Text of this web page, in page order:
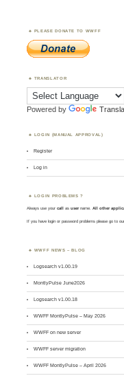
PLEASE DONATE TO WWFF
TRANSLATOR
Powered by
LOGIN (MANUAL APPROVAL)
Register
Log in
LOGIN PROBLEMS ?
Always use yourcall asusername. All other
If you have login or password problems please go to our
WWFF NEWS – BLOG
Logsearch v1.00.19
MontlyPulse June2026
Logsearch v1.00.18
WWFF MontlyPulse – May 2026
WWFF on new server
WWFF server migration
WWFF MontlyPulse – April 2026